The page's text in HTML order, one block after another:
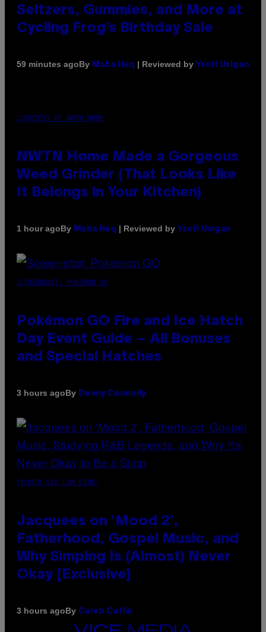
Seltzers, Gummies, and More at
Cycling Frog’s Birthday Sale
59 minutes agoBy Maha Haq | Reviewed by Ysolt Usigan
COURTESY OF NWTN HOME
NWTN Home Made a Gorgeous
Weed Grinder (That Looks Like
It Belongs in Your Kitchen)
1 hour agoBy Maha Haq | Reviewed by Ysolt Usigan
SCREENSHOT: POKEMON GO
Pokémon GO Fire and Ice Hatch
Day Event Guide – All Bonuses
and Special Hatches
3 hours agoBy Denny Connolly
(PHOTO VIA CAM KIRK)
Jacquees on ‘Mood 2’,
Fatherhood, Gospel Music, and
Why Simping Is (Almost) Never
Okay [Exclusive]
3 hours agoBy Caleb Catlin
VICE